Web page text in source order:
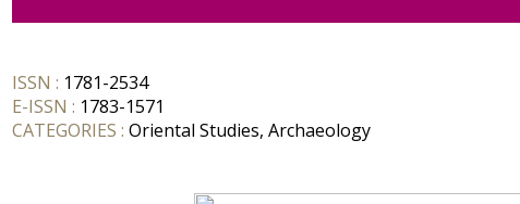
ISSN : 1781-2534
E-ISSN : 1783-1571
CATEGORIES : Oriental Studies, Archaeology